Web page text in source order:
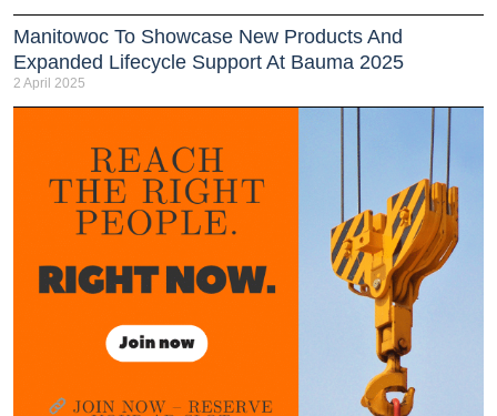
Manitowoc To Showcase New Products And
Expanded Lifecycle Support At Bauma 2025
2 April 2025